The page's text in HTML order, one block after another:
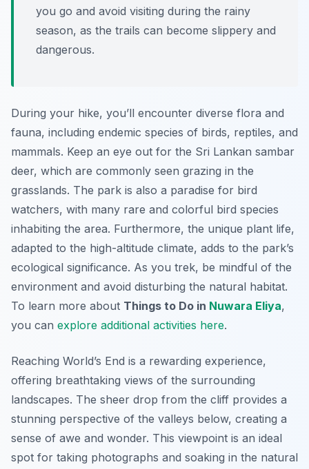
you go and avoid visiting during the rainy
season, as the trails can become slippery and
dangerous.
During your hike, you’ll encounter diverse flora and
fauna, including endemic species of birds, reptiles, and
mammals. Keep an eye out for the Sri Lankan sambar
deer, which are commonly seen grazing in the
grasslands. The park is also a paradise for bird
watchers, with many rare and colorful bird species
inhabiting the area. Furthermore, the unique plant life,
adapted to the high-altitude climate, adds to the park’s
ecological significance. As you trek, be mindful of the
environment and avoid disturbing the natural habitat.
To learn more about Things to Do in Nuwara Eliya,
you can explore additional activities here.
Reaching World’s End is a rewarding experience,
offering breathtaking views of the surrounding
landscapes. The sheer drop from the cliff provides a
stunning perspective of the valleys below, creating a
sense of awe and wonder. This viewpoint is an ideal
spot for taking photographs and soaking in the natural